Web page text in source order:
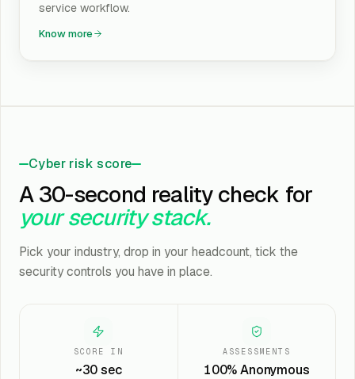
service workflow.
Know more
Cyber risk score
A 30-second reality check for
your security stack.
Pick your industry, drop in your headcount, tick the
security controls you have in place.
SCORE IN
~30 sec
ASSESSMENTS
100% Anonymous